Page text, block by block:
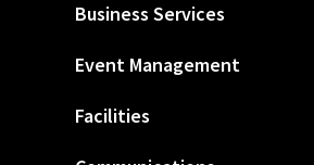
Business Services
Event Management
Facilities